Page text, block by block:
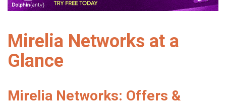
Mirelia Networks at a
Glance
Mirelia Networks: Offers &